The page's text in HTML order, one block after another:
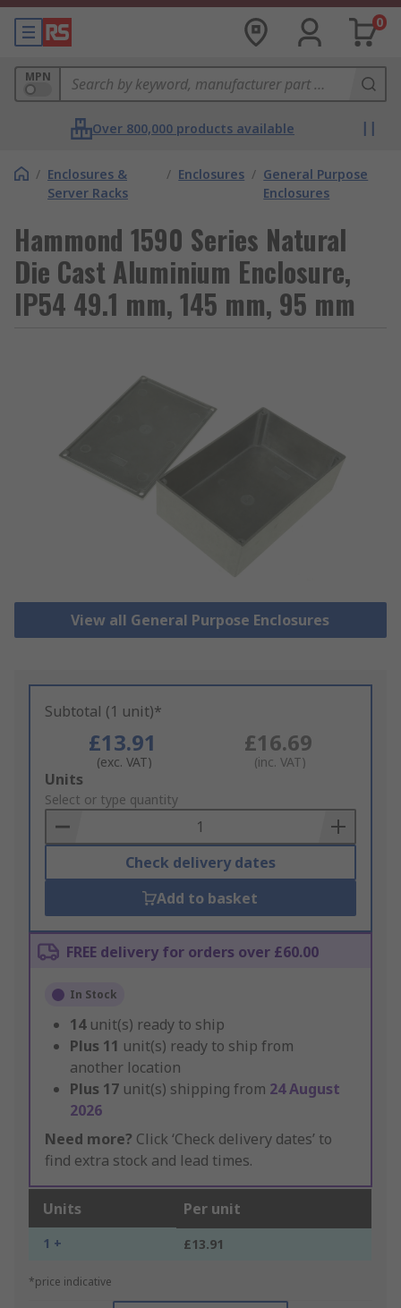
0
MPN
Over 800,000 products available
/ Enclosures &
Server Racks
/ Enclosures / General Purpose
Enclosures
Hammond 1590 Series Natural
Die Cast Aluminium Enclosure,
IP54 49.1 mm, 145 mm, 95 mm
View all General Purpose Enclosures
Subtotal (1 unit)*
£13.91
(exc. VAT)
£16.69
(inc. VAT)
Add
to
Basket
Units
Select or type quantity
Check delivery dates
Add to basket
FREE delivery for orders over £60.00
In Stock
14 unit(s) ready to ship
Plus 11 unit(s) ready to ship from
another location
Plus 17 unit(s) shipping from 24 August
2026
Need more? Click ‘Check delivery dates’ to
find extra stock and lead times.
Units Per unit
1 + £13.91
*price indicative